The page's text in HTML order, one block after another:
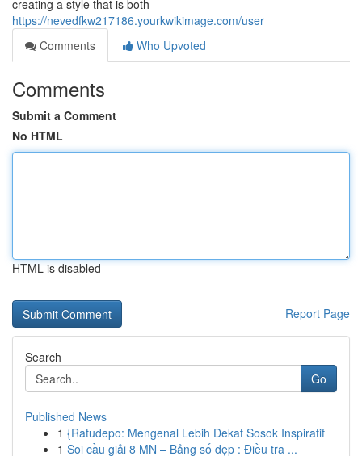
creating a style that is both
https://nevedfkw217186.yourkwikimage.com/user
Comments
Who Upvoted
Comments
Submit a Comment
No HTML
HTML is disabled
Report Page
Search
Go
Published News
1 {Ratudepo: Mengenal Lebih Dekat Sosok Inspiratif
1 Soi cầu giải 8 MN – Bảng số đẹp : Điều tra ...